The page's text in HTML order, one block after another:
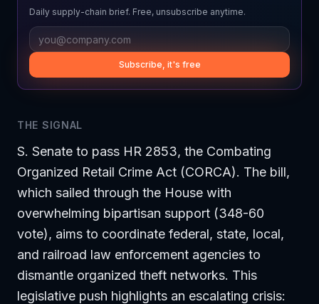
Daily supply-chain brief. Free, unsubscribe anytime.
Subscribe, it's free
THE SIGNAL
S. Senate to pass HR 2853, the Combating
Organized Retail Crime Act (CORCA). The bill,
which sailed through the House with
overwhelming bipartisan support (348-60
vote), aims to coordinate federal, state, local,
and railroad law enforcement agencies to
dismantle organized theft networks. This
legislative push highlights an escalating crisis: